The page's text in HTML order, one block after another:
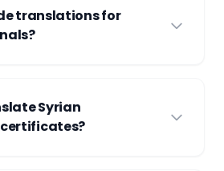
translations for
Syrian